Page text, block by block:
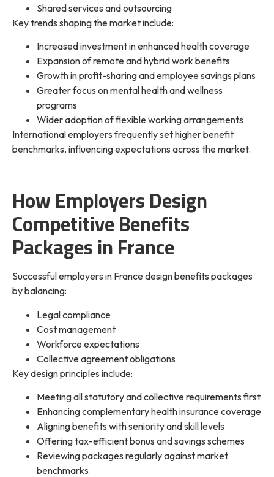
Shared services and outsourcing
Key trends shaping the market include:
Increased investment in enhanced health coverage
Expansion of remote and hybrid work benefits
Growth in profit-sharing and employee savings plans
Greater focus on mental health and wellness
programs
Wider adoption of flexible working arrangements
International employers frequently set higher benefit
benchmarks, influencing expectations across the market.
How Employers Design
Competitive Benefits
Packages in France
Successful employers in France design benefits packages
by balancing:
Legal compliance
Cost management
Workforce expectations
Collective agreement obligations
Key design principles include:
Meeting all statutory and collective requirements first
Enhancing complementary health insurance coverage
Aligning benefits with seniority and skill levels
Offering tax-efficient bonus and savings schemes
Reviewing packages regularly against market
benchmarks